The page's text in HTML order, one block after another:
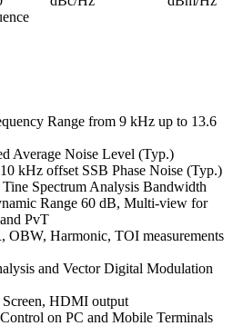
Range from 9 kHz up to 13.6
Average Noise Level (Typ.)
kHz offset SSB Phase Noise (Typ.)
Spectrum Analysis Bandwidth
Range 60 dB, Multi-view for
PvT
OBW, Harmonic, TOI measurements
and Vector Digital Modulation
HDMI output
on PC and Mobile Terminals